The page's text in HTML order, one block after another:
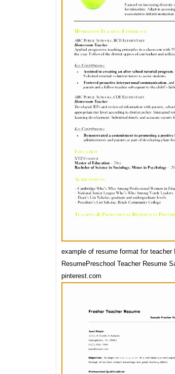
example of resume format for teacher
ResumePreschool Teacher Resume
pinterest.com